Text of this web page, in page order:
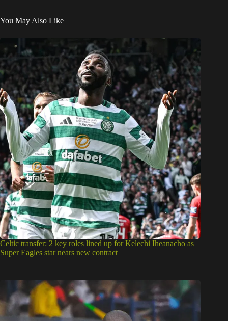
You May Also Like
Celtic transfer: 2 key roles lined up for Kelechi Iheanacho as
Super Eagles star nears new contract